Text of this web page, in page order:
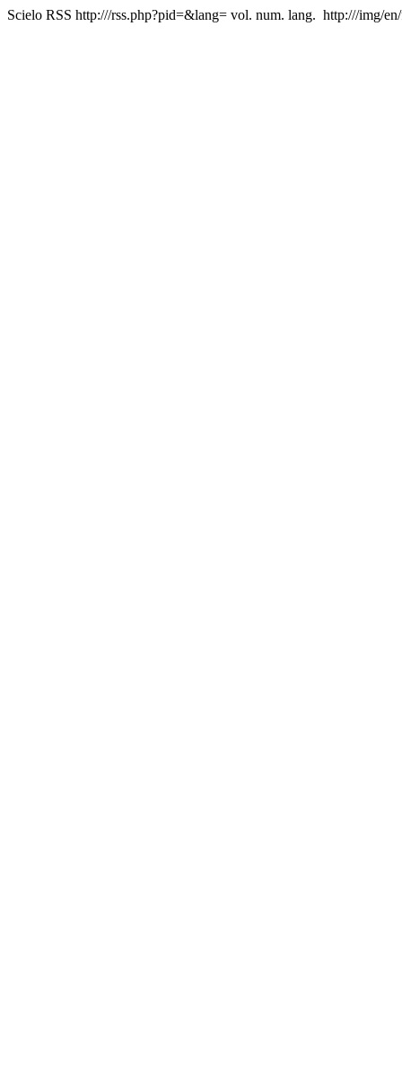
Scielo RSS http:///rss.php?pid=&lang= vol. num. lang. http:///img/